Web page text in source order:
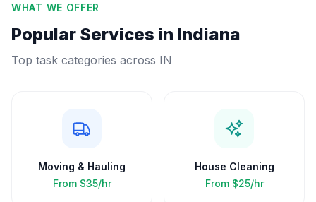
WHAT WE OFFER
Popular Services in Indiana
Top task categories across IN
Moving & Hauling
From $35/hr
House Cleaning
From $25/hr